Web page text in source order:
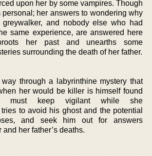
upon her by some vampires. Though
personal; her answers to wondering why
and nobody else who had
same experience, are answered here
her past and unearths some
surrounding the death of her father.
through a labyrinthine mystery that
her would be killer is himself found
must keep vigilant while she
to avoid his ghost and the potential
and seek him out for answers
her father’s deaths.